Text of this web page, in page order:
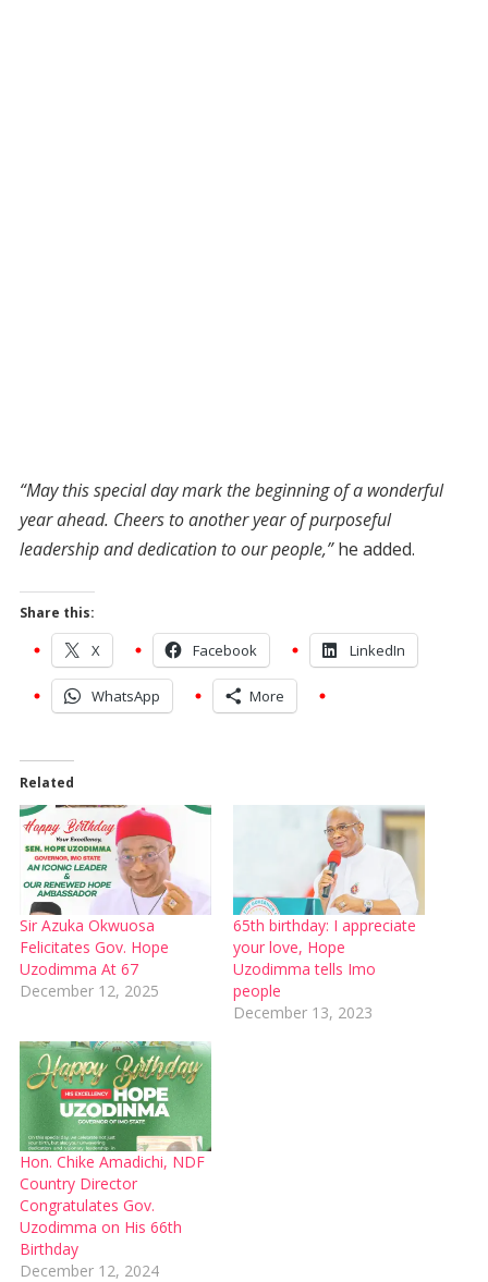
“May this special day mark the beginning of a wonderful
year ahead. Cheers to another year of purposeful
leadership and dedication to our people,”he added.
Share this:
X Facebook LinkedIn
WhatsApp More
Related
Sir Azuka Okwuosa
Felicitates Gov. Hope
Uzodimma At 67
December 12, 2025
65th birthday: I appreciate
your love, Hope
Uzodimma tells Imo
people
December 13, 2023
Hon. Chike Amadichi, NDF
Country Director
Congratulates Gov.
Uzodimma on His 66th
Birthday
December 12, 2024